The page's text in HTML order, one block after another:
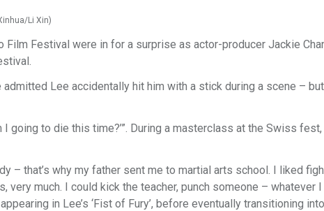
Li Xin)
Festival were in for a surprise as actor-producer Jackie
Lee accidentally hit him with a stick during a scene –
I going to die this time?’”. During a masterclass at the Swiss fest,
– that’s why my father sent me to martial arts school. I liked
very much. I could kick the teacher, punch someone – whatever I
in Lee’s ‘Fist of Fury’, before eventually transitioning into